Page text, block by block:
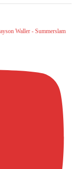
Waller - Summerslam